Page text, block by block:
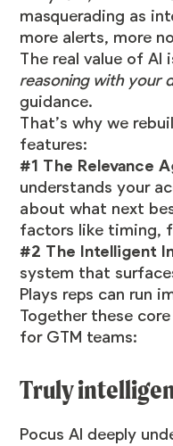
masquerading as
more alerts, more
The real value of AI
reasoning with your
guidance.
That’s why we
features:
#1 The Relevance
understands your
about what next
factors like timing,
#2 The Intelligent
system that
Plays reps can run
Together these
for GTM teams:
Truly
Pocus AI deeply